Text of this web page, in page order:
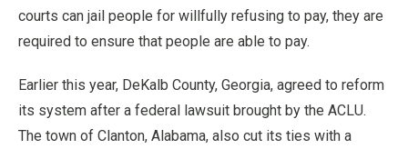
courts can jail people for willfully refusing to pay, they are
required to ensure that people are able to pay.
Earlier this year, DeKalb County, Georgia, agreed to reform
its system after a federal lawsuit brought by the ACLU.
The town of Clanton, Alabama, also cut its ties with a